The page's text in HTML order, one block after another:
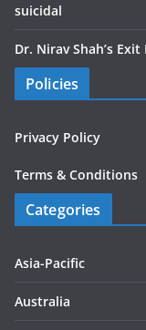
suicidal
Dr. Nirav Shah’s
Policies
Privacy Policy
Terms & Conditions
Categories
Asia-Pacific
Australia